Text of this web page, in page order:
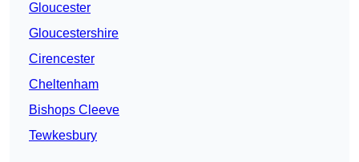
Gloucester
Gloucestershire
Cirencester
Cheltenham
Bishops Cleeve
Tewkesbury